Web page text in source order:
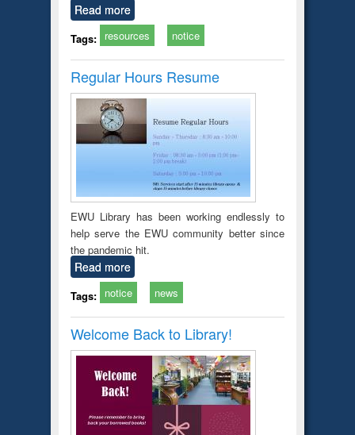
Read more
Tags: resources notice
Regular Hours Resume
EWU Library has been working endlessly to
help serve the EWU community better since
the pandemic hit.
Read more
Tags: notice news
Welcome Back to Library!